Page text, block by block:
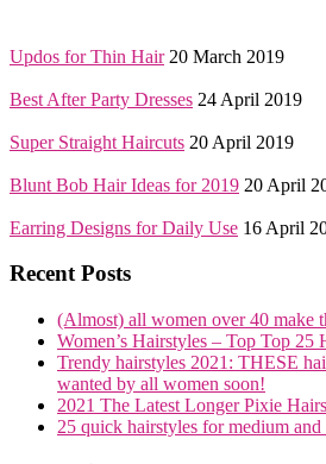
Updos for Thin Hair 20 March 2019
Best After Party Dresses 24 April 2019
Super Straight Haircuts 20 April 2019
Blunt Bob Hair Ideas for 2019 20 April
Earring Designs for Daily Use 16 April
Recent Posts
(Almost) all women over 40 make
Women’s Hairstyles – Top Top 25
Trendy hairstyles 2021: THESE
wanted by all women soon!
2021 The Latest Longer Pixie
25 quick hairstyles for medium